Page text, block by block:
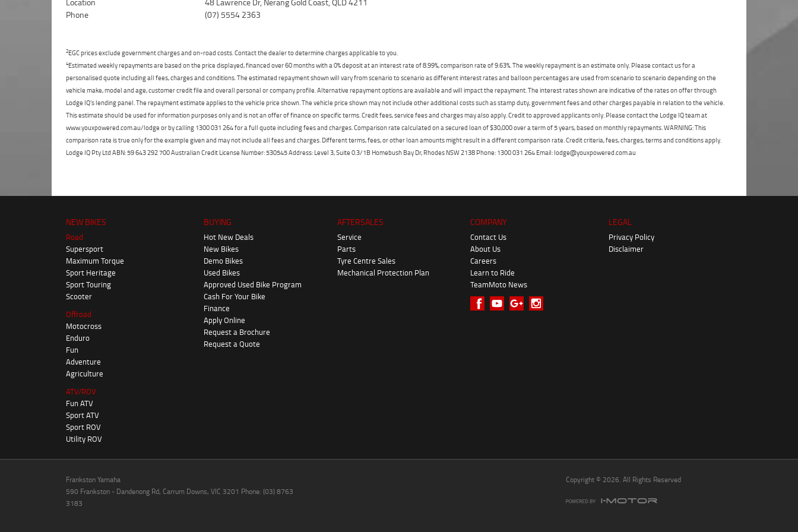
*indicates a required field.
Click to view Privacy Policy
Reserve Now - Terms & Conditions
I have read and agree to the Reserve Now Terms
and Conditions.*
I have read and agree to the Privacy Policy.
Phone
(07) 5554 2363
2EGC prices exclude government charges and on-road costs. Contact the dealer to determine charges applicable to you.
4Estimated weekly repayments are based on the price displayed, financed over 60 months with a 0% deposit at an interest rate of 8.99%, comparison rate of 9.63%. The weekly repayment is an estimate only. Please contact us for a
personalised quote including all fees, charges and conditions. The estimated repayment shown will vary from scenario to scenario as different interest rates and balloon percentages are used from scenario to scenario depending on the
vehicle make, model and age, customer credit file and overall personal or company profile. Alternative repayment options are available and will impact the repayment. The interest rates shown are indicative of the rates on offer through
Lodge IQ's lending panel. The repayment estimate applies to the vehicle price shown. The vehicle price shown may not include other additional costs such as stamp duty, government fees and other charges payable in relation to the vehicle.
This estimate should be used for information purposes only and is not an offer of finance on specific terms. Credit fees, service fees and charges may also apply. Credit to approved applicants only. Please contact the Lodge IQ team at
www.youxpowered.com.au/lodge or by calling 1300 031 264 for a full quote including fees and charges. Comparison rate calculated on a secured loan of $30,000 over a term of 5 years, based on monthly repayments. WARNING: This
comparison rate is true only for the example given and may not include all fees and charges. Different terms, fees, or other loan amounts might result in a different comparison rate. Credit criteria, fees, charges, terms and conditions apply.
Lodge IQ Pty Ltd ABN: 59 643 292 700 Australian Credit License Number: 530545 Address: Level 3, Suite 0.3/1B Homebush Bay Dr, Rhodes NSW 2138 Phone: 1300 031 264 Email: lodge@youxpowered.com.au
NEW BIKES
Road
Supersport
Maximum Torque
Sport Heritage
Sport Touring
Scooter
Offroad
Motocross
Enduro
Fun
Adventure
Agriculture
ATV/ROV
Fun ATV
Sport ATV
Sport ROV
Utility ROV
BUYING
Hot New Deals
New Bikes
Demo Bikes
Used Bikes
Approved Used Bike Program
Cash For Your Bike
Finance
Apply Online
Request a Brochure
Request a Quote
AFTERSALES
Service
Parts
Tyre Centre Sales
Mechanical Protection Plan
COMPANY
Contact Us
About Us
Careers
Learn to Ride
TeamMoto News
LEGAL
Privacy Policy
Disclaimer
Frankston Yamaha
590 Frankston - Dandenong Rd, Carrum Downs, VIC 3201 Phone: (03) 8763
3183
Copyright © 2026. All Rights Reserved